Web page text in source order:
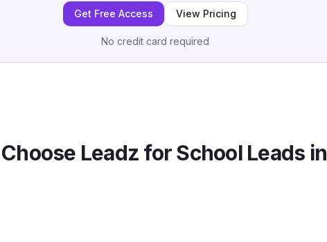
Get Free Access View Pricing
No credit card required
Leadz forSchoolLeads in